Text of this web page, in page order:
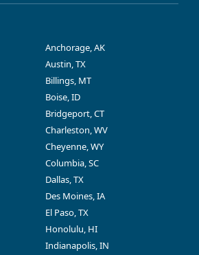
Anchorage, AK
Austin, TX
Billings, MT
Boise, ID
Bridgeport, CT
Charleston, WV
Cheyenne, WY
Columbia, SC
Dallas, TX
Des Moines, IA
El Paso, TX
Honolulu, HI
Indianapolis, IN